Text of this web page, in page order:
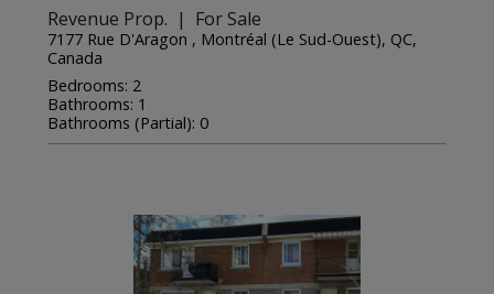
Revenue Prop. | For Sale
7177 Rue D'Aragon , Montréal (Le Sud-Ouest), QC,
Canada
Bedrooms: 2
Bathrooms: 1
Bathrooms (Partial): 0